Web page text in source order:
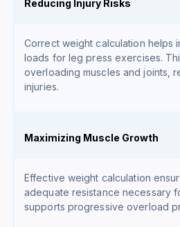
Reducing Injury Risks
Correct weight calculation helps
loads for leg press exercises.
overloading muscles and joints,
injuries.
Maximizing Muscle Growth
Effective weight calculation
adequate resistance necessary
supports progressive overload